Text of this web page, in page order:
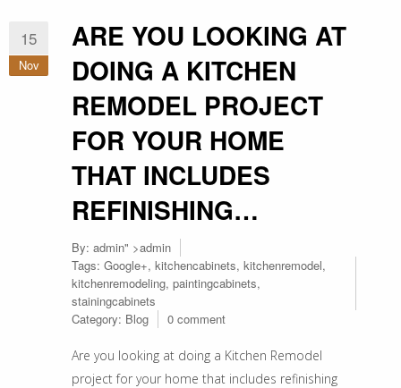
15
Nov
ARE YOU LOOKING AT
DOING A KITCHEN
REMODEL PROJECT
FOR YOUR HOME
THAT INCLUDES
REFINISHING…
By: admin" >admin
Tags: Google+, kitchencabinets, kitchenremodel,
kitchenremodeling, paintingcabinets,
stainingcabinets
Category: Blog 0 comment
Are you looking at doing a Kitchen Remodel
project for your home that includes refinishing